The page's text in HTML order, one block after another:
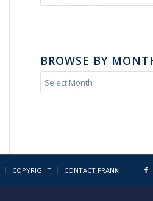
BROWSE BY
COPYRIGHT CONTACT FRANK